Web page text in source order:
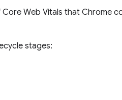
Web Vitals that Chrome
stages: